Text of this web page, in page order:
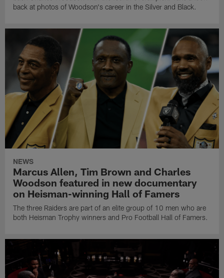
back at photos of Woodson's career in the Silver and Black.
NEWS
Marcus Allen, Tim Brown and Charles
Woodson featured in new documentary
on Heisman-winning Hall of Famers
The three Raiders are part of an elite group of 10 men who are
both Heisman Trophy winners and Pro Football Hall of Famers.